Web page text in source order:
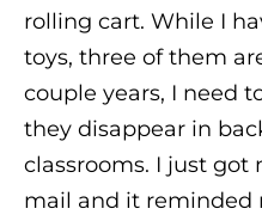
rolling cart. While I
toys, three of them
couple years, I need
they disappear in
classrooms. I just got
mail and it reminded